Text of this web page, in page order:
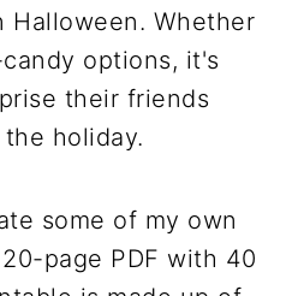
Halloween. Whether
options, it's
their friends
holiday.
some of my own
page PDF with 40